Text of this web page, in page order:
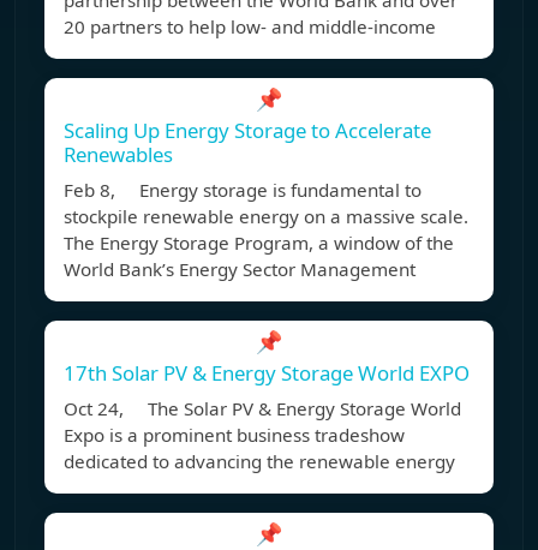
20 partners to help low- and middle-income
📌
Scaling Up Energy Storage to Accelerate
Renewables
Feb 8, Energy storage is fundamental to
stockpile renewable energy on a massive scale.
The Energy Storage Program, a window of the
World Bank’s Energy Sector Management
📌
17th Solar PV & Energy Storage World EXPO
Oct 24, The Solar PV & Energy Storage World
Expo is a prominent business tradeshow
dedicated to advancing the renewable energy
📌